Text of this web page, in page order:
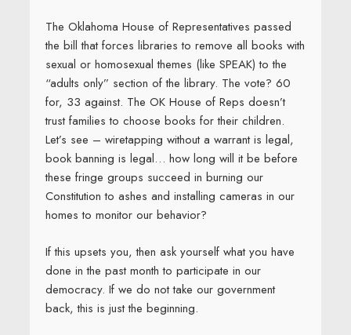
The Oklahoma House of Representatives passed
the bill that forces libraries to remove all books with
sexual or homosexual themes (like SPEAK) to the
“adults only” section of the library. The vote? 60
for, 33 against. The OK House of Reps doesn’t
trust families to choose books for their children.
Let’s see – wiretapping without a warrant is legal,
book banning is legal… how long will it be before
these fringe groups succeed in burning our
Constitution to ashes and installing cameras in our
homes to monitor our behavior?
If this upsets you, then ask yourself what you have
done in the past month to participate in our
democracy. If we do not take our government
back, this is just the beginning.